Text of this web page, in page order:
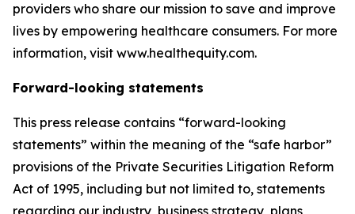
providers who share our mission to save and improve
lives by empowering healthcare consumers. For more
information, visit www.healthequity.com.
Forward-looking statements
This press release contains “forward-looking
statements” within the meaning of the “safe harbor”
provisions of the Private Securities Litigation Reform
Act of 1995, including but not limited to, statements
regarding our industry, business strategy, plans,